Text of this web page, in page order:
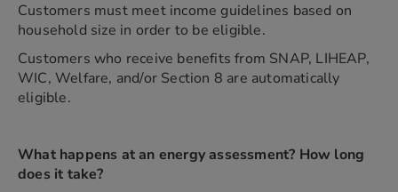
Customers must meet income guidelines based on
household size in order to be eligible.
Customers who receive benefits from SNAP, LIHEAP,
WIC, Welfare, and/or Section 8 are automatically
eligible.
What happens at an energy assessment? How long
does it take?